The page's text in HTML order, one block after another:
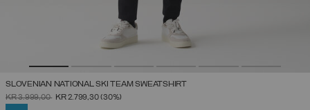
SLOVENIAN NATIONAL SKI TEAM SWEATSHIRT
PRICE REDUCED FROM
KR 3.999,00TOKR 2.799,30(30%)